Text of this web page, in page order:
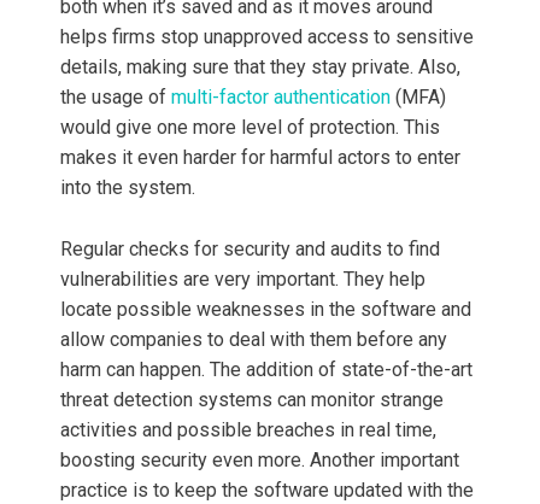
both when it’s saved and as it moves around
helps firms stop unapproved access to sensitive
details, making sure that they stay private. Also,
the usage of multi-factor authentication (MFA)
would give one more level of protection. This
makes it even harder for harmful actors to enter
into the system.
Regular checks for security and audits to find
vulnerabilities are very important. They help
locate possible weaknesses in the software and
allow companies to deal with them before any
harm can happen. The addition of state-of-the-art
threat detection systems can monitor strange
activities and possible breaches in real time,
boosting security even more. Another important
practice is to keep the software updated with the